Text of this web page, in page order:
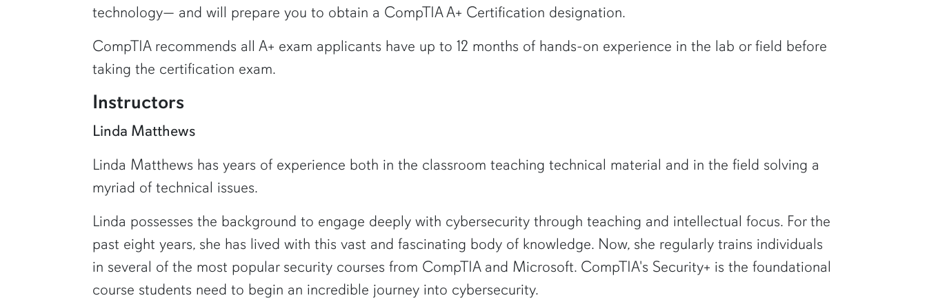
technology— and will prepare you to obtain a CompTIA A+ Certification designation.
CompTIA recommends all A+ exam applicants have up to 12 months of hands-on experience in the lab or field before
taking the certification exam.
Instructors
Linda Matthews
Linda Matthews has years of experience both in the classroom teaching technical material and in the field solving a
myriad of technical issues.
Linda possesses the background to engage deeply with cybersecurity through teaching and intellectual focus. For the
past eight years, she has lived with this vast and fascinating body of knowledge. Now, she regularly trains individuals
in several of the most popular security courses from CompTIA and Microsoft. CompTIA's Security+ is the foundational
course students need to begin an incredible journey into cybersecurity.